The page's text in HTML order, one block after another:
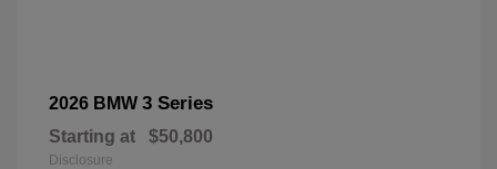
2026 BMW 3 Series
Starting at $50,800
Disclosure